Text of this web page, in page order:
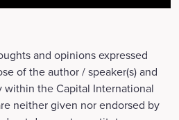
and opinions expressed
of the author / speaker(s) and
within the Capital International
neither given nor endorsed by